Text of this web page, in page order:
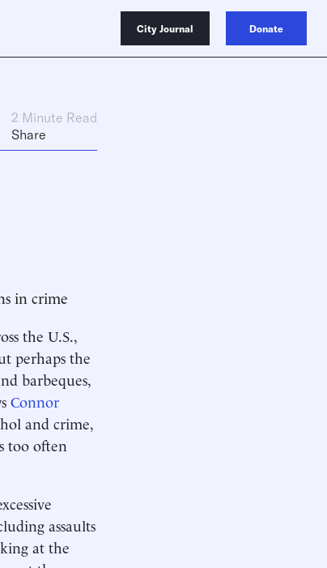
City Journal Donate
2 Minute Read
Share
in crime
the U.S.,
perhaps the
barbeques,
Connor
and crime,
too often
assaults
at the